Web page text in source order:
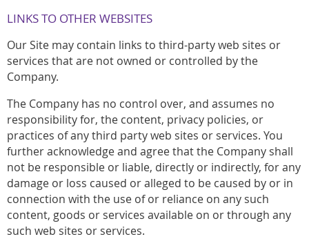
LINKS TO OTHER WEBSITES
Our Site may contain links to third-party web sites or
services that are not owned or controlled by the
Company.
The Company has no control over, and assumes no
responsibility for, the content, privacy policies, or
practices of any third party web sites or services. You
further acknowledge and agree that the Company shall
not be responsible or liable, directly or indirectly, for any
damage or loss caused or alleged to be caused by or in
connection with the use of or reliance on any such
content, goods or services available on or through any
such web sites or services.